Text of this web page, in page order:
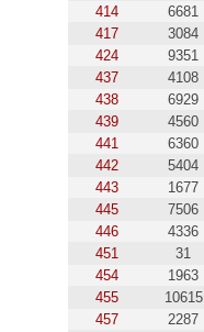
414
6681
417
3084
424
9351
437
4108
438
6929
439
4560
441
6360
442
5404
443
1677
445
7506
446
4336
451
31
454
1963
455
10615
457
2287